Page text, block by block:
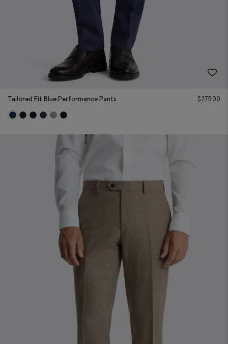
Tailored Fit Blue Performance Pants $275.00